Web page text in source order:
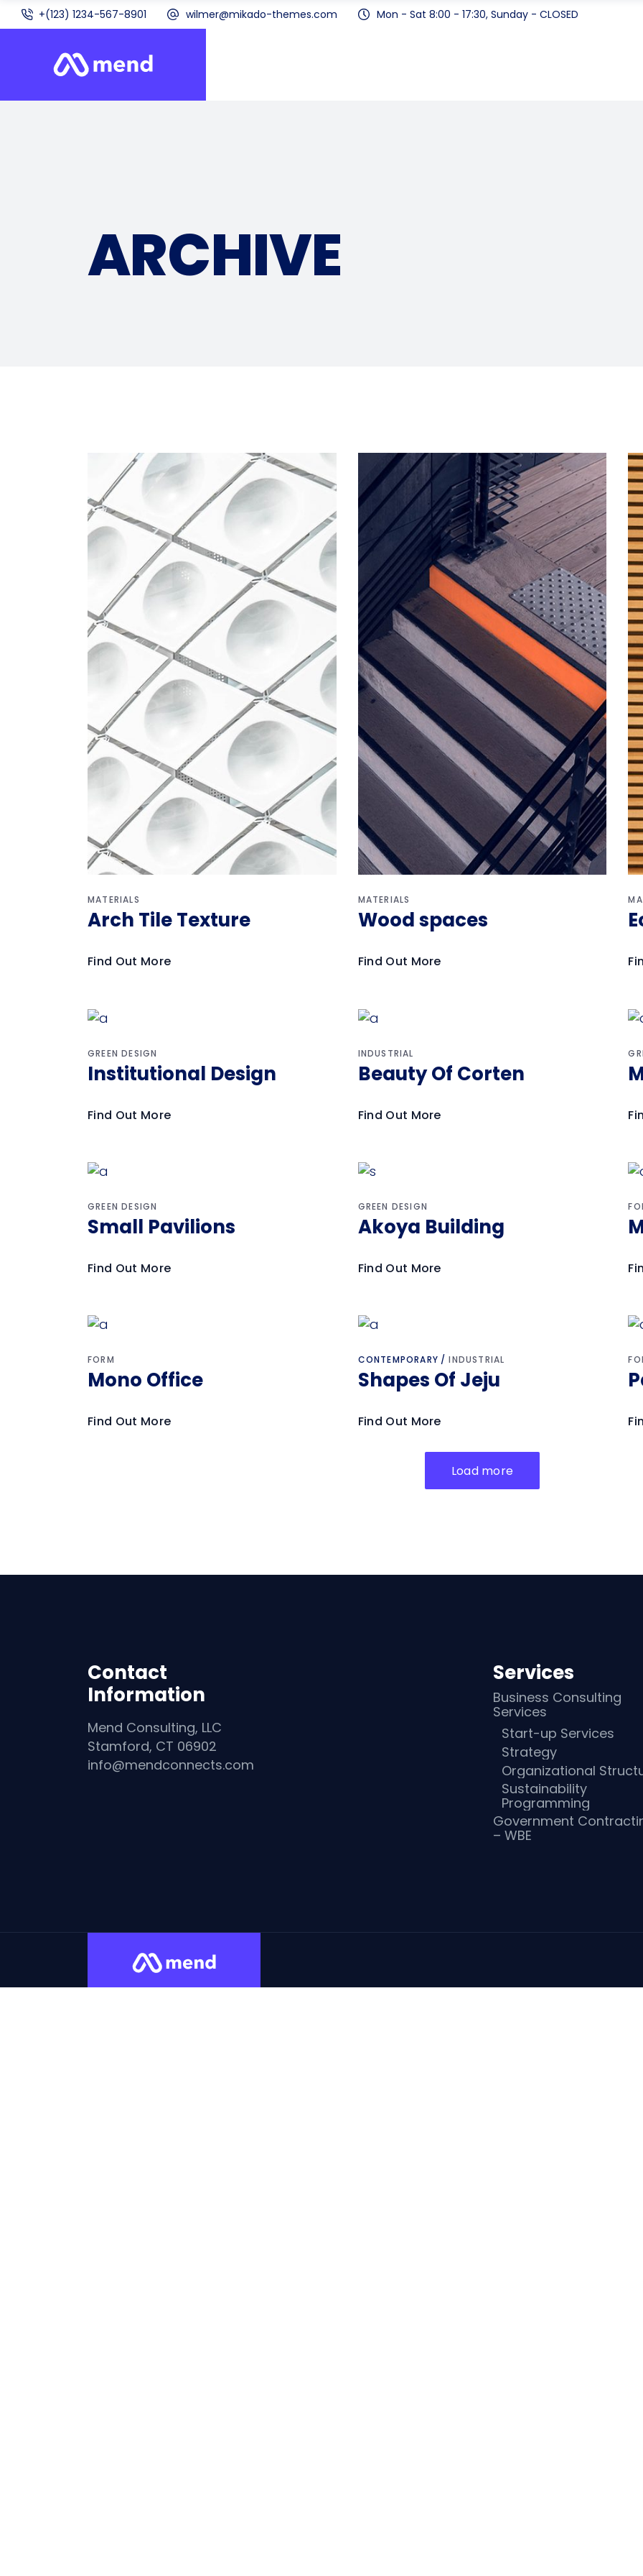
+(123) 1234-567-8901 wilmer@mikado-themes.com Mon - Sat 8:00 - 17:30, Sunday - CLOSED
ARCHIVE
MATERIALS
Arch Tile Texture
Find Out More
MATERIALS
Wood spaces
Find Out More
GREEN DESIGN
Institutional Design
Find Out More
INDUSTRIAL
Beauty Of Corten
Find Out More
GREEN DESIGN
Small Pavilions
Find Out More
GREEN DESIGN
Akoya Building
Find Out More
FORM
Mono Office
Find Out More
CONTEMPORARY INDUSTRIAL
Shapes Of Jeju
Find Out More
Load more
Contact
Information
Mend Consulting, LLC
Stamford, CT 06902
info@mendconnects.com
Services
Business Consulting
Services
Start-up Services
Strategy
Organizational
Sustainability
Programming
Government
– WBE